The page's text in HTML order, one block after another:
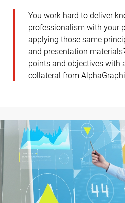
You work hard to deliver
professionalism with your
applying those same
and presentation
points and objectives with
collateral from